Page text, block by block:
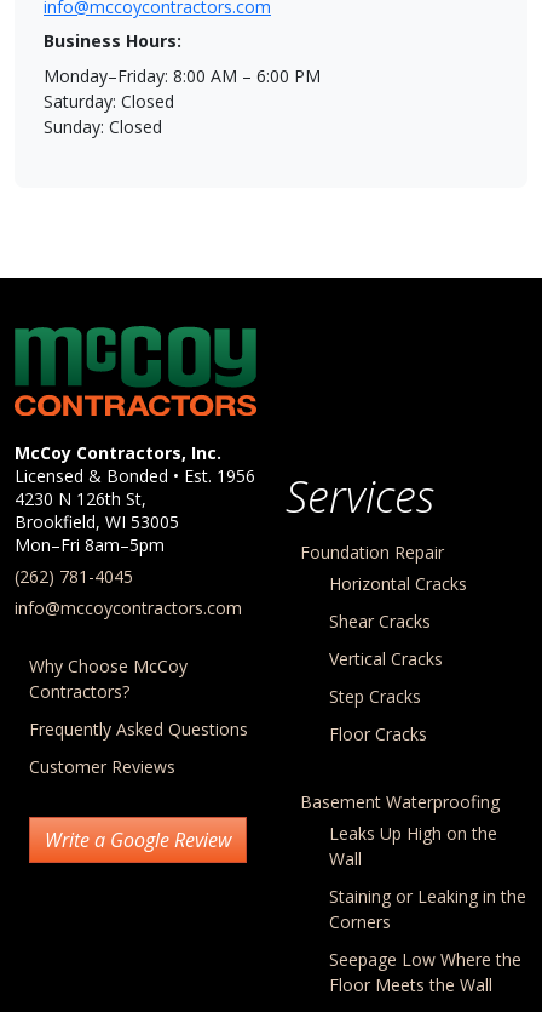
info@mccoycontractors.com
Business Hours:
Monday–Friday: 8:00 AM – 6:00 PM
Saturday: Closed
Sunday: Closed
McCoy Contractors, Inc.
Company Information
McCoy Contractors, Inc.
Licensed & Bonded • Est. 1956
4230 N 126th St,
Brookfield, WI 53005
Mon–Fri 8am–5pm
(262) 781-4045
info@mccoycontractors.com
Why Choose McCoy
Contractors?
Frequently Asked Questions
Customer Reviews
Write a Google Review
Services
Foundation Repair
Horizontal Cracks
Shear Cracks
Vertical Cracks
Step Cracks
Floor Cracks
Basement Waterproofing
Leaks Up High on the
Wall
Staining or Leaking in the
Corners
Seepage Low Where the
Floor Meets the Wall